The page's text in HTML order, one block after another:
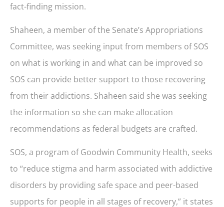
fact-finding mission.
Shaheen, a member of the Senate’s Appropriations
Committee, was seeking input from members of SOS
on what is working in and what can be improved so
SOS can provide better support to those recovering
from their addictions. Shaheen said she was seeking
the information so she can make allocation
recommendations as federal budgets are crafted.
SOS, a program of Goodwin Community Health, seeks
to “reduce stigma and harm associated with addictive
disorders by providing safe space and peer-based
supports for people in all stages of recovery,” it states